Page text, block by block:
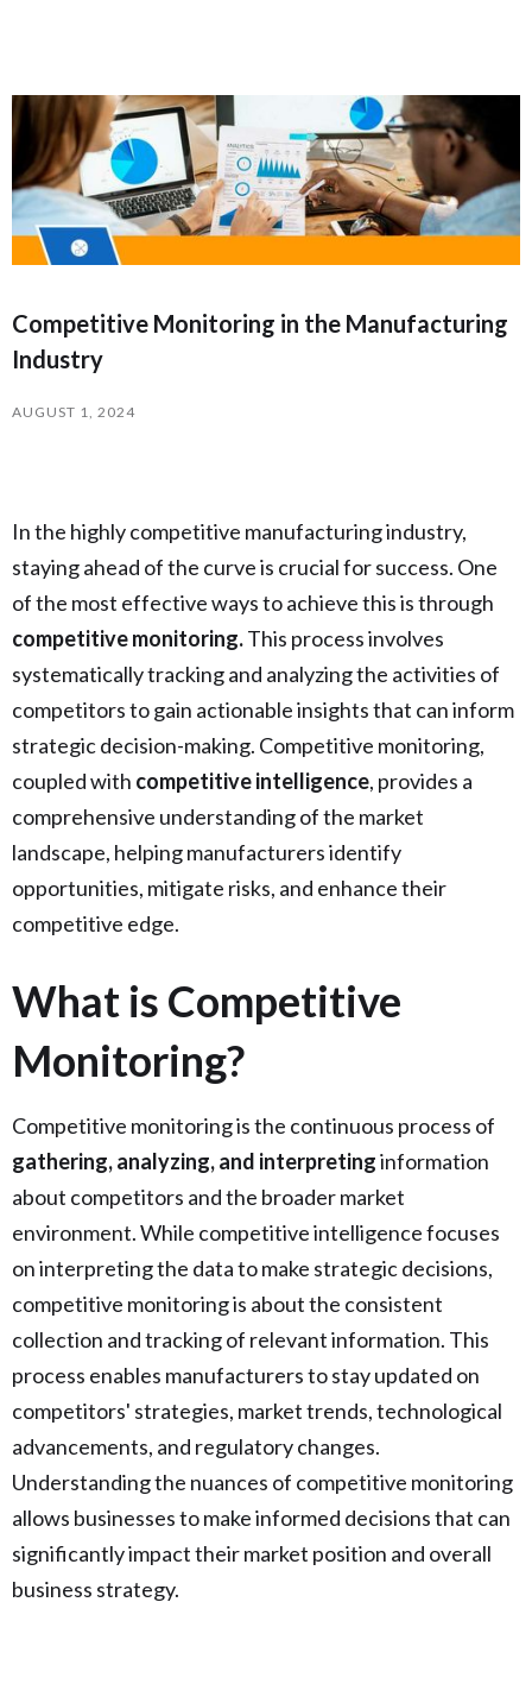
Competitive Monitoring in the Manufacturing
Industry
AUGUST 1, 2024
In the highly competitive manufacturing industry,
staying ahead of the curve is crucial for success. One
of the most effective ways to achieve this is through
competitive monitoring.This process involves
systematically tracking and analyzing the activities of
competitors to gain actionable insights that can inform
strategic decision-making. Competitive monitoring,
coupled with competitive intelligence, provides a
comprehensive understanding of the market
landscape, helping manufacturers identify
opportunities, mitigate risks, and enhance their
competitive edge.
What is Competitive
Monitoring?
Competitive monitoring is the continuous process of
gathering, analyzing, and interpretinginformation
about competitors and the broader market
environment. While competitive intelligence focuses
on interpreting the data to make strategic decisions,
competitive monitoring is about the consistent
collection and tracking of relevant information. This
process enables manufacturers to stay updated on
competitors' strategies, market trends, technological
advancements, and regulatory changes.
Understanding the nuances of competitive monitoring
allows businesses to make informed decisions that can
significantly impact their market position and overall
business strategy.